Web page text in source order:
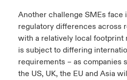
Another challenge SMEs face
regulatory differences across
with a relatively local footprint
is subject to differing
requirements – as companies
the US, UK, the EU and Asia